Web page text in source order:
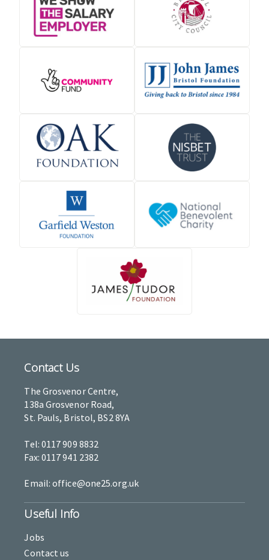
Contact Us
The Grosvenor Centre,
138a Grosvenor Road,
St. Pauls, Bristol, BS2 8YA
Tel: 0117 909 8832
Fax: 0117 941 2382
Email: office@one25.org.uk
Useful Info
Jobs
Contact us